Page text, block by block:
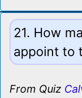
21. How
appoint to
From Quiz